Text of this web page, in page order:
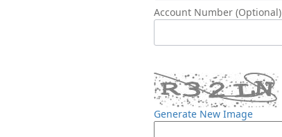
Account Number (Optional)
Generate New Image